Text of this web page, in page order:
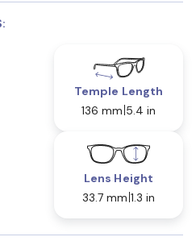
Temple Length
136 mm 5.4 in
Lens Height
33.7 mm 1.3 in